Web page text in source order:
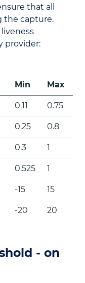
that all
the capture.
provider:
Min Max
0.11 0.75
0.25 0.8
0.3 1
0.525 1
-15 15
-20 20
- on